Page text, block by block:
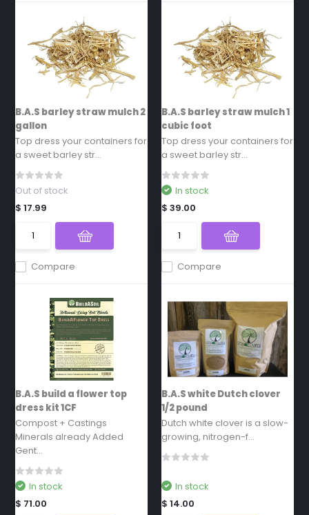
B.A.S barley straw mulch 2
gallon
Top dress your containers for
a sweet barley str...
Compare
Out of stock
$ 17.99
B.A.S barley straw mulch 1
cubic foot
Top dress your containers for
a sweet barley str...
Compare
In stock
$ 39.00
B.A.S build a flower top
dress kit 1CF
Compost + Castings
Minerals already Added
Gent...
In stock
$ 71.00
B.A.S white Dutch clover
1/2 pound
Dutch white clover is a slow-
growing, nitrogen-f...
In stock
$ 14.00